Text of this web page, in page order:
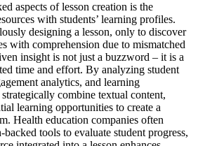
aspects of lesson creation is the
with students’ learning profiles.
designing a lesson, only to discover
with comprehension due to mismatched
insight is not just a buzzword – it is a
time and effort. By analyzing student
analytics, and learning
strategically combine textual content,
learning opportunities to create a
Health education companies often
tools to evaluate student progress,